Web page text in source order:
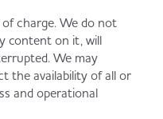
charge. We do not
content on it, will
We may
the availability of all or
and operational